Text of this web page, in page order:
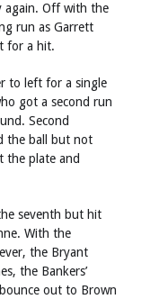
again. Off with the
run as Garrett
for a hit.
to left for a single
got a second run
Second
the ball but not
the plate and
seventh but hit
With the
the Bryant
the Bankers’
out to Brown